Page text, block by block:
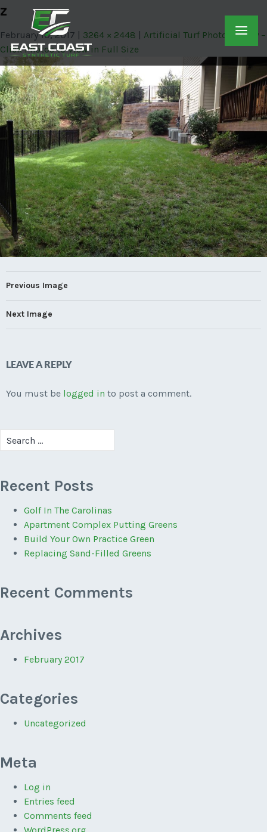
z
February 10, 2017 3264 × 2448
Artificial Turf Photo Gallery –
Click Photos to View in Full Size
Previous Image
Next Image
LEAVE A REPLY
You must be logged in to post a comment.
Search
for:
Recent Posts
Golf In The Carolinas
Apartment Complex Putting Greens
Build Your Own Practice Green
Replacing Sand-Filled Greens
Recent Comments
Archives
February 2017
Categories
Uncategorized
Meta
Log in
Entries feed
Comments feed